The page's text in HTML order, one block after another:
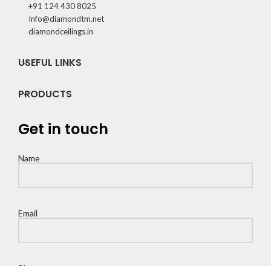
+91 124 430 8025
Info@diamondtm.net
diamondceilings.in
USEFUL LINKS
PRODUCTS
Get in touch
Name
Email